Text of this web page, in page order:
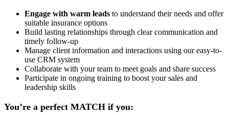
Engage with warm leads to understand their needs and offer
suitable insurance options
Build lasting relationships through clear communication and
timely follow-up
Manage client information and interactions using our easy-to-
use CRM system
Collaborate with your team to meet goals and share success
Participate in ongoing training to boost your sales and
leadership skills
You’re a perfect MATCH if you: